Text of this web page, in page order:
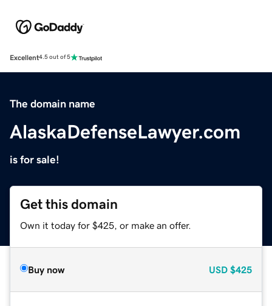
Excellent4.5 out of 5
The domain name
AlaskaDefenseLawyer.com
is for sale!
Get this domain
Own it today for $425, or make an offer.
Buy now USD $425